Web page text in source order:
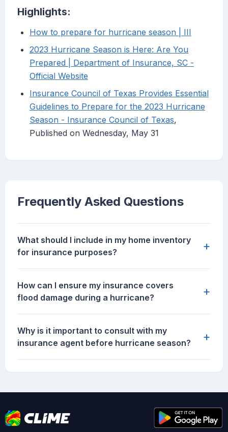
Highlights:
How to prepare for hurricane season | III
2023 Hurricane Season is Here: Are You
Prepared | Department of Insurance, SC -
Official Website
Insurance Council of Texas Provides Essential
Guidelines to Prepare for the 2023 Hurricane
Season - Insurance Council of Texas,
Published on Wednesday, May 31
Frequently Asked Questions
What should I include in my home inventory
for insurance purposes?
+
How can I ensure my insurance covers
flood damage during a hurricane?
+
Why is it important to consult with my
insurance agent before hurricane season?
+